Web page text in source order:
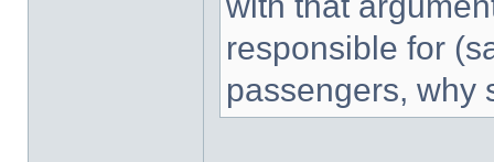
responsible for
passengers, why